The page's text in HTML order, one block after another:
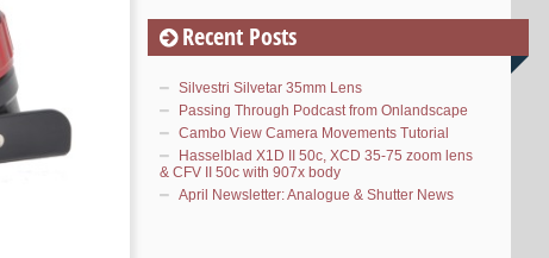
Recent Posts
Silvestri Silvetar 35mm Lens
Passing Through Podcast from Onlandscape
Cambo View Camera Movements Tutorial
Hasselblad X1D II 50c, XCD 35-75 zoom lens
& CFV II 50c with 907x body
April Newsletter: Analogue & Shutter News